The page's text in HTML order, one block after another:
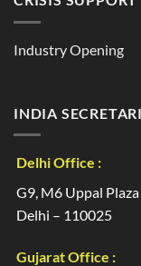
Industry Opening
INDIA
Delhi Office :
G9, M6 Uppal
Delhi – 110025
Gujarat Office :